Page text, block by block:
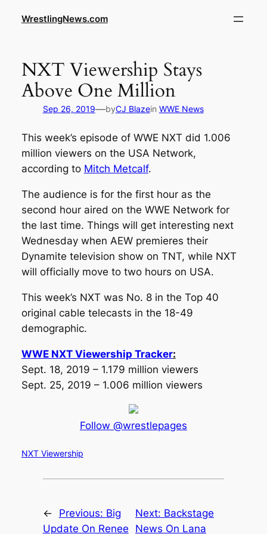
WrestlingNews.com
NXT Viewership Stays
Above One Million
Sep 26, 2019—byCJ Blazein WWE News
This week’s episode of WWE NXT did 1.006
million viewers on the USA Network,
according to Mitch Metcalf.
The audience is for the first hour as the
second hour aired on the WWE Network for
the last time. Things will get interesting next
Wednesday when AEW premieres their
Dynamite television show on TNT, while NXT
will officially move to two hours on USA.
This week’s NXT was No. 8 in the Top 40
original cable telecasts in the 18-49
demographic.
WWE NXT Viewership Tracker:
Sept. 18, 2019 – 1.179 million viewers
Sept. 25, 2019 – 1.006 million viewers
Follow @wrestlepages
NXT Viewership
← Previous: Big
Update On Renee
Next: Backstage
News On Lana